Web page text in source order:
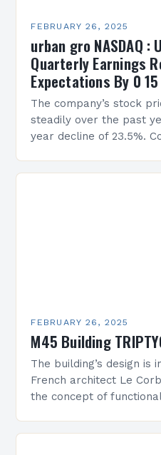
FEBRUARY 26, 2025
urban gro NASDAQ :
Quarterly Earnings
Expectations By 0 15
The company’s stock
steadily over the past
year decline of 23.5%.
FEBRUARY 26, 2025
M45 Building
The building’s design
French architect Le
the concept of